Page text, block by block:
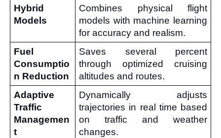
Hybrid
Models
Combines physical flight
models with machine learning
for accuracy and realism.
Fuel
Consumptio
n Reduction
Saves several percent
through optimized cruising
altitudes and routes.
Adaptive
Traffic
Managemen
t
Dynamically adjusts
trajectories in real time based
on traffic and weather
changes.